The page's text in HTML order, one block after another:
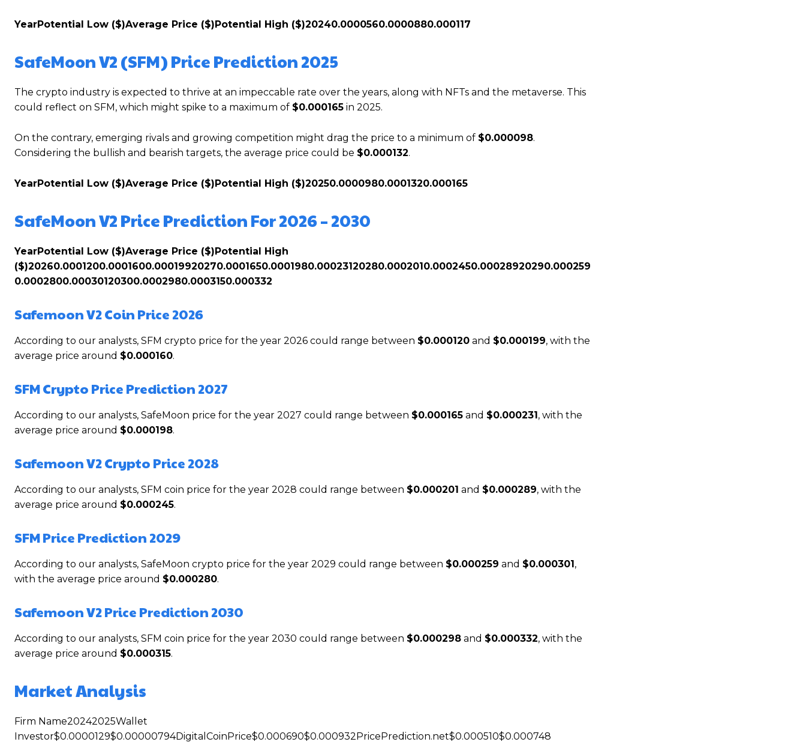
YearPotential Low ($)Average Price ($)Potential High ($)20240.0000560.0000880.000117
SafeMoon V2 (SFM) Price Prediction 2025
The crypto industry is expected to thrive at an impeccable rate over the years, along with NFTs and the metaverse. This
could reflect on SFM, which might spike to a maximum of $0.000165 in 2025.
On the contrary, emerging rivals and growing competition might drag the price to a minimum of $0.000098.
Considering the bullish and bearish targets, the average price could be $0.000132.
YearPotential Low ($)Average Price ($)Potential High ($)20250.0000980.0001320.000165
SafeMoon V2 Price Prediction For 2026 – 2030
YearPotential Low ($)Average Price ($)Potential High
($)20260.0001200.0001600.00019920270.0001650.0001980.00023120280.0002010.0002450.00028920290.000259
0.0002800.00030120300.0002980.0003150.000332
Safemoon V2 Coin Price 2026
According to our analysts, SFM crypto price for the year 2026 could range between $0.000120 and $0.000199, with the
average price around $0.000160.
SFM Crypto Price Prediction 2027
According to our analysts, SafeMoon price for the year 2027 could range between $0.000165 and $0.000231, with the
average price around $0.000198.
Safemoon V2 Crypto Price 2028
According to our analysts, SFM coin price for the year 2028 could range between $0.000201 and $0.000289, with the
average price around $0.000245.
SFM Price Prediction 2029
According to our analysts, SafeMoon crypto price for the year 2029 could range between $0.000259 and $0.000301,
with the average price around $0.000280.
Safemoon V2 Price Prediction 2030
According to our analysts, SFM coin price for the year 2030 could range between $0.000298 and $0.000332, with the
average price around $0.000315.
Market Analysis
Firm Name20242025Wallet
Investor$0.0000129$0.00000794DigitalCoinPrice$0.000690$0.000932PricePrediction.net$0.000510$0.000748